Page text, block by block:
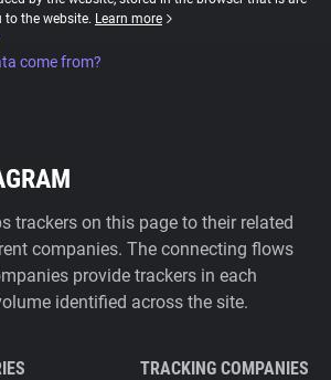
to the website. Learn more
come from?
trackers on this page to their related
companies. The connecting flows
provide trackers in each
identified across the site.
TRACKING COMPANIES